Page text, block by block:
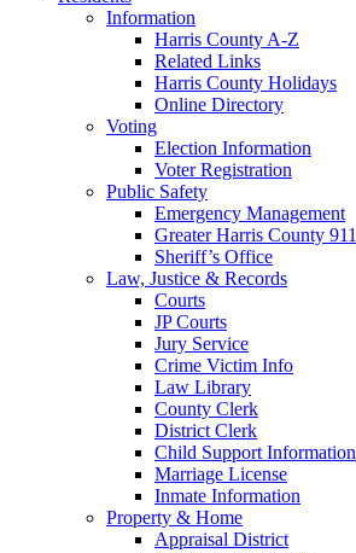
Information
Harris County A-Z
Related Links
Harris County Holidays
Online Directory
Voting
Election Information
Voter Registration
Public Safety
Emergency Management
Greater Harris County 911
Sheriff’s Office
Law, Justice & Records
Courts
JP Courts
Jury Service
Crime Victim Info
Law Library
County Clerk
District Clerk
Child Support Information
Marriage License
Inmate Information
Property & Home
Appraisal District